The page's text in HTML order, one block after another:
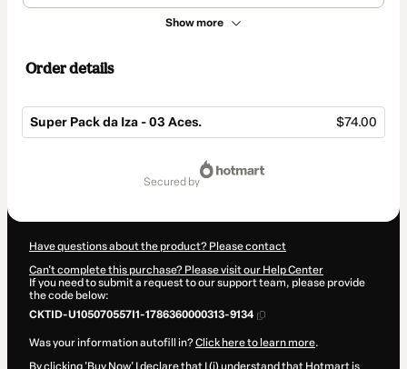
Show more
Order details
Super Pack da Iza - 03 Aces. $74.00
secured by
Have questions about the product? Please contact
Can't complete this purchase? Please visit our Help Center
If you need to submit a request to our support team, please provide
the code below:
CKTID-U105070557I1-1786360000313-9134
Was your information autofill in?Click here to learn more.